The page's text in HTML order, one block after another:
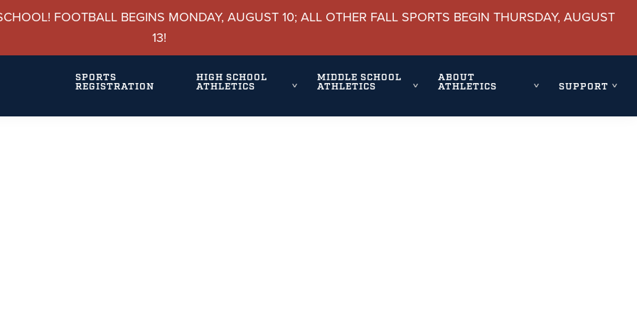
FOOTBALL BEGINS MONDAY, AUGUST 10; ALL OTHER FALL SPORTS BEGIN THURSDAY, AUGUST
13!
SPORTS
REGISTRATION
HIGH SCHOOL
ATHLETICS
MIDDLE SCHOOL
ATHLETICS
ABOUT
ATHLETICS SUPPORT